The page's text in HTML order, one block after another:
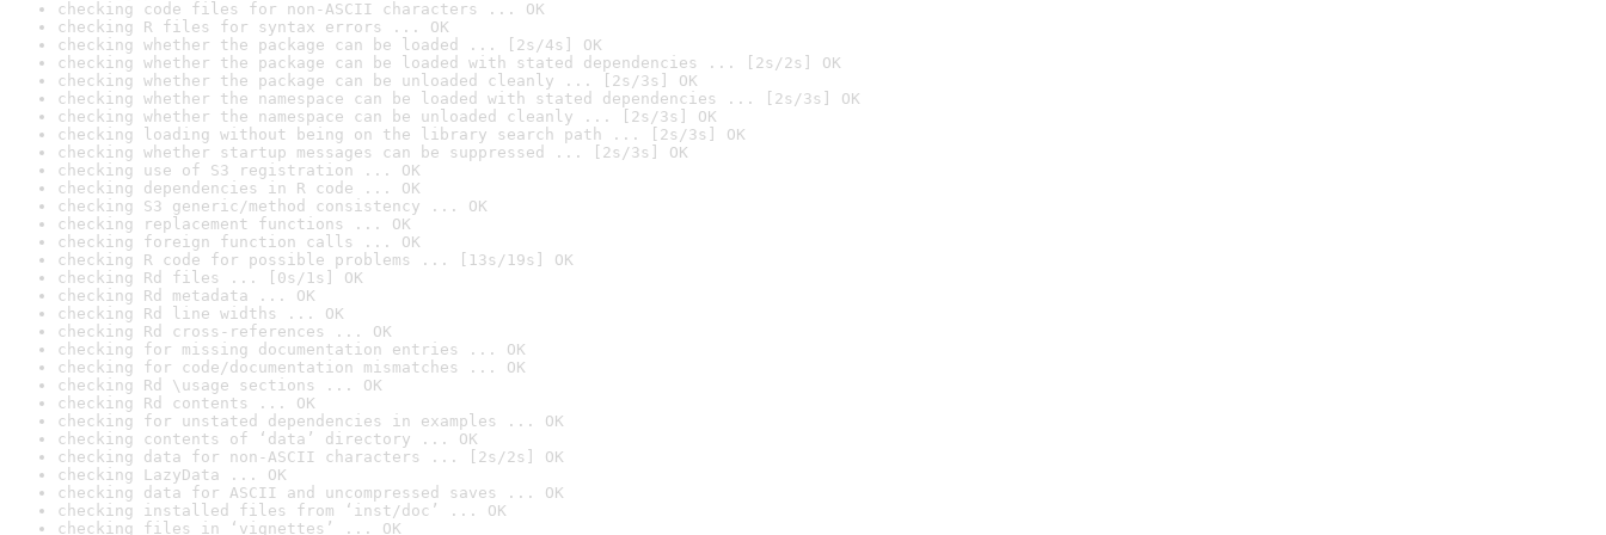
checking code files for non-ASCII characters ... OK
checking R files for syntax errors ... OK
checking whether the package can be loaded ... [2s/4s] OK
checking whether the package can be loaded with stated dependencies ... [2s/2s] OK
checking whether the package can be unloaded cleanly ... [2s/3s] OK
checking whether the namespace can be loaded with stated dependencies ... [2s/3s] OK
checking whether the namespace can be unloaded cleanly ... [2s/3s] OK
checking loading without being on the library search path ... [2s/3s] OK
checking whether startup messages can be suppressed ... [2s/3s] OK
checking use of S3 registration ... OK
checking dependencies in R code ... OK
checking S3 generic/method consistency ... OK
checking replacement functions ... OK
checking foreign function calls ... OK
checking R code for possible problems ... [13s/19s] OK
checking Rd files ... [0s/1s] OK
checking Rd metadata ... OK
checking Rd line widths ... OK
checking Rd cross-references ... OK
checking for missing documentation entries ... OK
checking for code/documentation mismatches ... OK
checking Rd \usage sections ... OK
checking Rd contents ... OK
checking for unstated dependencies in examples ... OK
checking contents of ‘data’ directory ... OK
checking data for non-ASCII characters ... [2s/2s] OK
checking LazyData ... OK
checking data for ASCII and uncompressed saves ... OK
checking installed files from ‘inst/doc’ ... OK
checking files in ‘vignettes’ ... OK